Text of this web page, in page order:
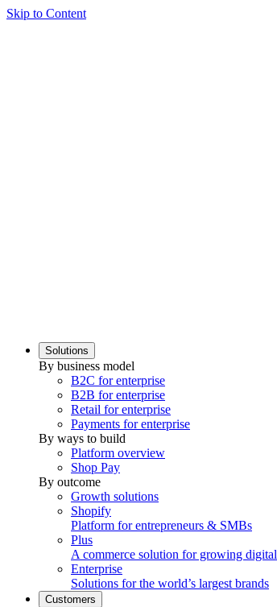
Skip to Content
Solutions
By business model
B2C for enterprise
B2B for enterprise
Retail for enterprise
Payments for enterprise
By ways to build
Platform overview
Shop Pay
By outcome
Growth solutions
Shopify
Platform for entrepreneurs & SMBs
Plus
A commerce solution for growing
Enterprise
Solutions for the world’s largest brands
Customers